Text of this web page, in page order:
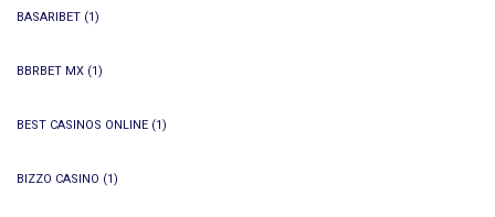
BASARIBET (1)
BBRBET MX (1)
BEST CASINOS ONLINE (1)
BIZZO CASINO (1)